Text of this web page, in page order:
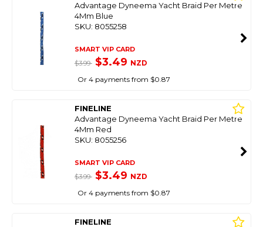
Advantage Dyneema Yacht Braid Per Metre
4Mm Blue
SKU: 8055258
SMART VIP CARD
$3.99 $3.49 NZD
Or 4 payments from $0.87
FINELINE
Advantage Dyneema Yacht Braid Per Metre
4Mm Red
SKU: 8055256
SMART VIP CARD
$3.99 $3.49 NZD
Or 4 payments from $0.87
FINELINE